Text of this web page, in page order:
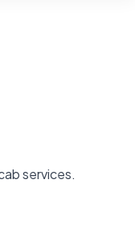
services.